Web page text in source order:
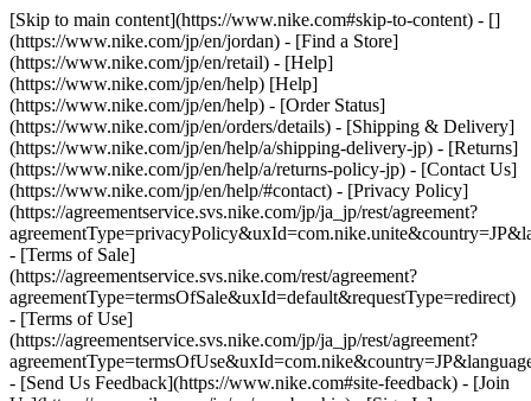
[Skip to main content](https://www.nike.com#skip-to-content) - []
(https://www.nike.com/jp/en/jordan) - [Find a Store]
(https://www.nike.com/jp/en/retail) - [Help]
(https://www.nike.com/jp/en/help) [Help]
(https://www.nike.com/jp/en/help) - [Order Status]
(https://www.nike.com/jp/en/orders/details) - [Shipping & Delivery]
(https://www.nike.com/jp/en/help/a/shipping-delivery-jp) - [Returns]
(https://www.nike.com/jp/en/help/a/returns-policy-jp) - [Contact Us]
(https://www.nike.com/jp/en/help/#contact) - [Privacy Policy]
(https://agreementservice.svs.nike.com/jp/ja_jp/rest/agreement?
- [Terms of Sale]
(https://agreementservice.svs.nike.com/rest/agreement?
agreementType=termsOfSale&uxId=default&requestType=redirect)
- [Terms of Use]
(https://agreementservice.svs.nike.com/jp/ja_jp/rest/agreement?
- [Send Us Feedback](https://www.nike.com#site-feedback) - [Join